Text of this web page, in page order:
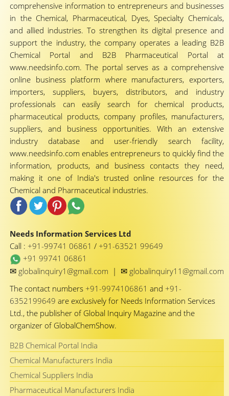
comprehensive information to entrepreneurs and businesses
in the Chemical, Pharmaceutical, Dyes, Specialty Chemicals,
and allied industries. To strengthen its digital presence and
support the industry, the company operates a leading B2B
Chemical Portal and B2B Pharmaceutical Portal at
www.needsinfo.com. The portal serves as a comprehensive
online business platform where manufacturers, exporters,
importers, suppliers, buyers, distributors, and industry
professionals can easily search for chemical products,
pharmaceutical products, company profiles, manufacturers,
suppliers, and business opportunities. With an extensive
industry database and user-friendly search facility,
www.needsinfo.com enables entrepreneurs to quickly find the
information, products, and business contacts they need,
making it one of India's trusted online resources for the
Chemical and Pharmaceutical industries.
Needs Information Services Ltd
Call : +91-99741 06861 / +91-63521 99649
+91 99741 06861
✉ globalinquiry1@gmail.com | ✉ globalinquiry11@gmail.com
The contact numbers +91-9974106861 and +91-
6352199649 are exclusively for Needs Information Services
Ltd., the publisher of Global Inquiry Magazine and the
organizer of GlobalChemShow.
B2B Chemical Portal India
Chemical Manufacturers India
Chemical Suppliers India
Pharmaceutical Manufacturers India